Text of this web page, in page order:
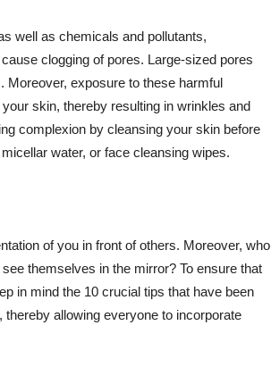
well as chemicals and pollutants,
clogging of pores. Large-sized pores
Moreover, exposure to these harmful
skin, thereby resulting in wrinkles and
complexion by cleansing your skin before
water, or face cleansing wipes.
of you in front of others. Moreover, who
themselves in the mirror? To ensure that
in mind the 10 crucial tips that have been
allowing everyone to incorporate